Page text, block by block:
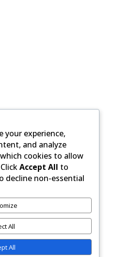
Aaron F Park. All rights
your experience,
and analyze
cookies to allow
Accept All to
decline non-essential
All
All